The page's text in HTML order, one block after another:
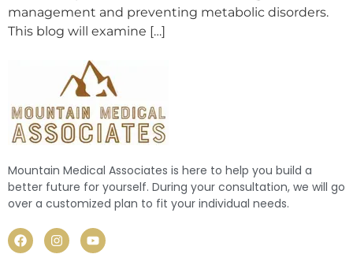
management and preventing metabolic disorders.
This blog will examine […]
Mountain Medical Associates is here to help you build a
better future for yourself. During your consultation, we will go
over a customized plan to fit your individual needs.